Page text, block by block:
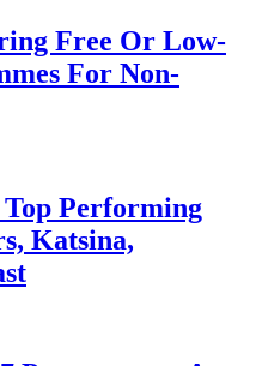
Free Or Low-
For Non-
Performing
Katsina,